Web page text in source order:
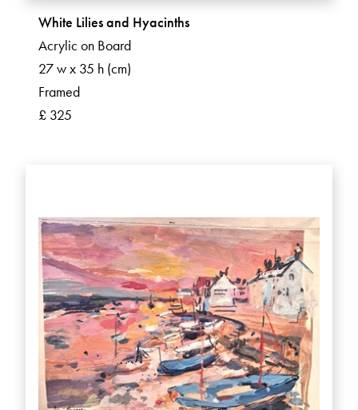
White Lilies and Hyacinths
Acrylic on Board
27 w x 35 h (cm)
Framed
£ 325